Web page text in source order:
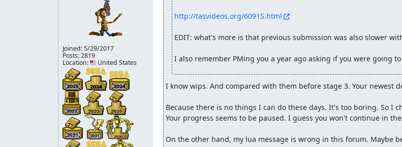
1 byte
Memory: Claiming for judgment
Memory: This movie failed to beat all known records.
and is easily discovered through searches. Regardless of whether or not the author wishes to
Rejecting.
Joined:5/29/2017
Posts: 2819
Location: 🇺🇸 United States
http://tasvideos.org/6091S.html
EDIT: what's more is that previous submission was also slower
I also remember PMing you a year ago asking if you were going
I know wips. And compared with them before stage 3. Your newest
Because there is no things I can do these days. It's too boring. So I
Your progress seems to be paused. I guess you won't continue in
On the other hand, my lua message is wrong in this forum. Maybe